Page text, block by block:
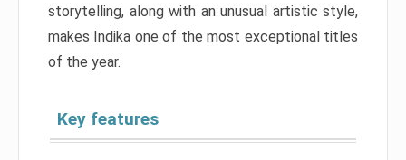
storytelling, along with an unusual artistic style,
makes Indika one of the most exceptional titles
of the year.
Key features